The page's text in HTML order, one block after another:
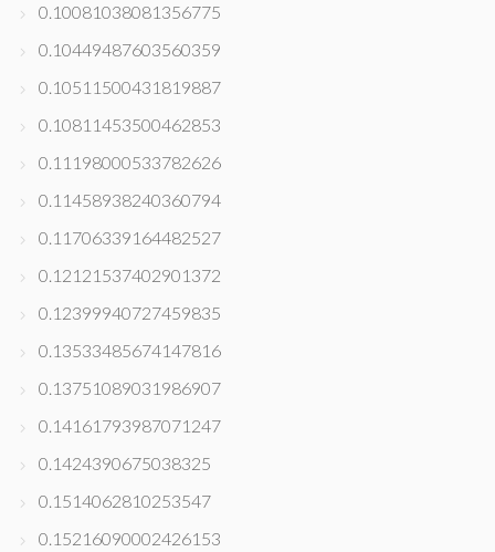
0.10081038081356775
0.10449487603560359
0.10511500431819887
0.10811453500462853
0.11198000533782626
0.11458938240360794
0.11706339164482527
0.12121537402901372
0.12399940727459835
0.13533485674147816
0.13751089031986907
0.14161793987071247
0.1424390675038325
0.1514062810253547
0.15216090002426153